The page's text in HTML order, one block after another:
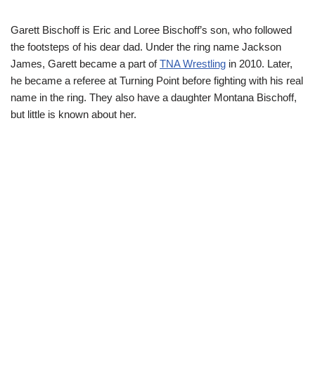
Garett Bischoff is Eric and Loree Bischoff’s son, who followed
the footsteps of his dear dad. Under the ring name Jackson
James, Garett became a part ofTNA Wrestling in 2010. Later,
he became a referee at Turning Point before fighting with his real
name in the ring. They also have a daughter Montana Bischoff,
but little is known about her.